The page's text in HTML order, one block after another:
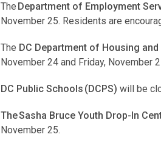
The Department of Employment
November 25. Residents are
The DC Department of Housing
November 24 and Friday, November
DC Public Schools (DCPS)will be
The Sasha Bruce Youth Drop-In
November 25.